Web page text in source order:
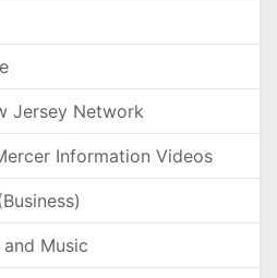
Jersey Network
Information Videos
Music